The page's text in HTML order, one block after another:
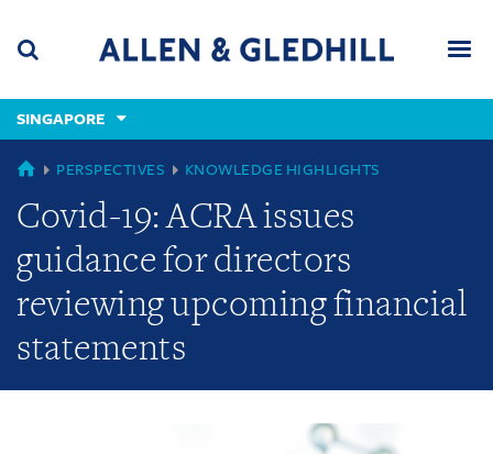
content
(accesskey
(accesskey
x)
SINGAPORE
GLOBAL
PERSPECTIVES KNOWLEDGE HIGHLIGHTS
Covid-19: ACRA issues
guidance for directors
reviewing upcoming financial
statements